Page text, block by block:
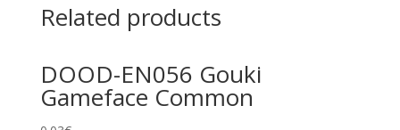
Related products
DOOD-EN056 Gouki
Gameface Common